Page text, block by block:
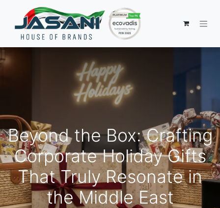
Beyond the Box: Crafting
Corporate Holiday Gifts
That Truly Resonate in
the Middle East